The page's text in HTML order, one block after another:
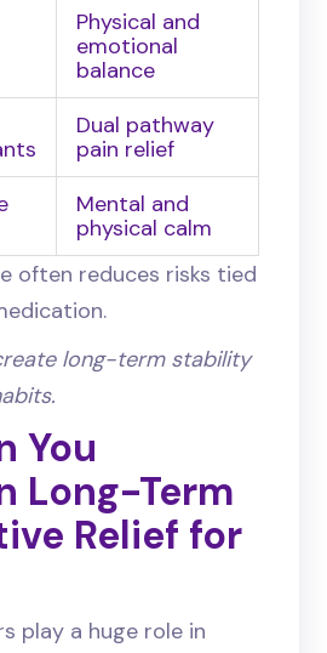
Physical and
emotional
balance
Dual pathway
pain relief
Mental and
physical calm
often reduces risks tied
long-term stability
You
Long-Term
Relief for
play a huge role in